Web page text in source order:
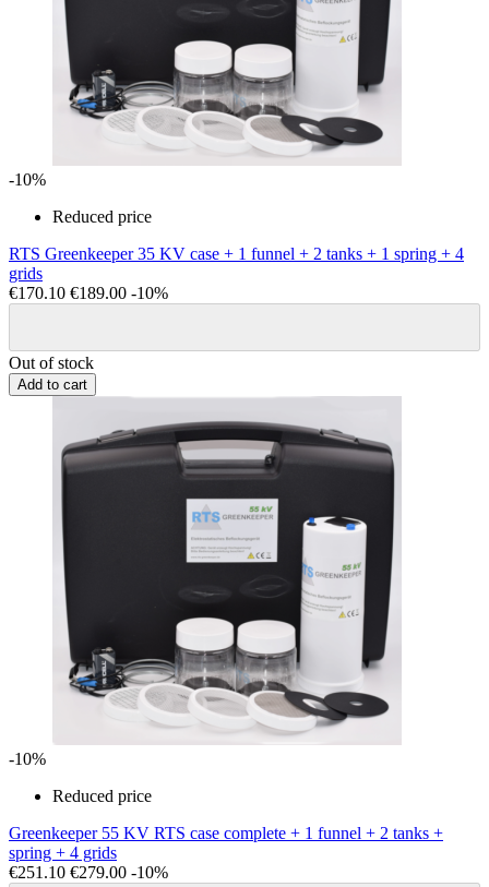
-10%
Reduced price
RTS Greenkeeper 35 KV case + 1 funnel + 2 tanks + 1 spring + 4
grids
€170.10 €189.00 -10%
Out of stock
Add to cart
-10%
Reduced price
Greenkeeper 55 KV RTS case complete + 1 funnel + 2 tanks +
spring + 4 grids
€251.10 €279.00 -10%